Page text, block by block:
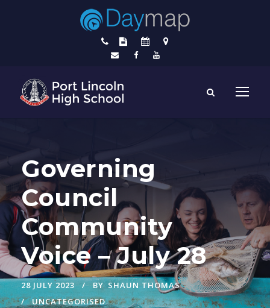
Governing
Council
Community
Voice – July 28
28 JULY 2023 BY SHAUN THOMAS
UNCATEGORISED